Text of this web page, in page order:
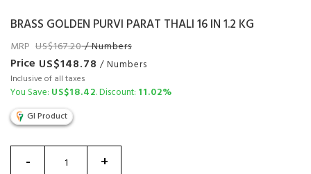
BRASS GOLDEN PURVI PARAT THALI 16 IN 1.2 KG
MRP 167.20/ Numbers
Price 148.78 / Numbers
Inclusive of all taxes
You Save: 18.42. Discount: 11.02%
GI Product
- +